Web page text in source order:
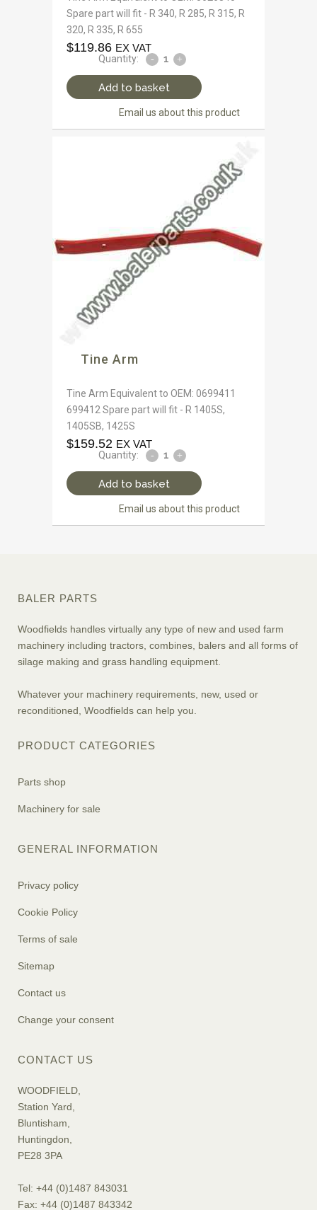
Spare part will fit - R 340, R 285, R 315, R
320, R 335, R 655
$119.86 EX VAT
Quantity:
Add to basket
Email us about this product
Tine Arm
Tine Arm Equivalent to OEM: 0699411
699412 Spare part will fit - R 1405S,
1405SB, 1425S
$159.52 EX VAT
Quantity:
Add to basket
Email us about this product
BALER PARTS
Woodfields handles virtually any type of new and used farm
machinery including tractors, combines, balers and all forms of
silage making and grass handling equipment.
Whatever your machinery requirements, new, used or
reconditioned, Woodfields can help you.
PRODUCT CATEGORIES
Parts shop
Machinery for sale
GENERAL INFORMATION
Privacy policy
Cookie Policy
Terms of sale
Sitemap
Contact us
Change your consent
CONTACT US
WOODFIELD,
Station Yard,
Bluntisham,
Huntingdon,
PE28 3PA
Tel: +44 (0)1487 843031
Fax: +44 (0)1487 843342